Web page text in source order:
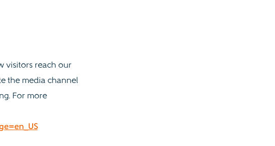
visitors reach our
the media channel
For more